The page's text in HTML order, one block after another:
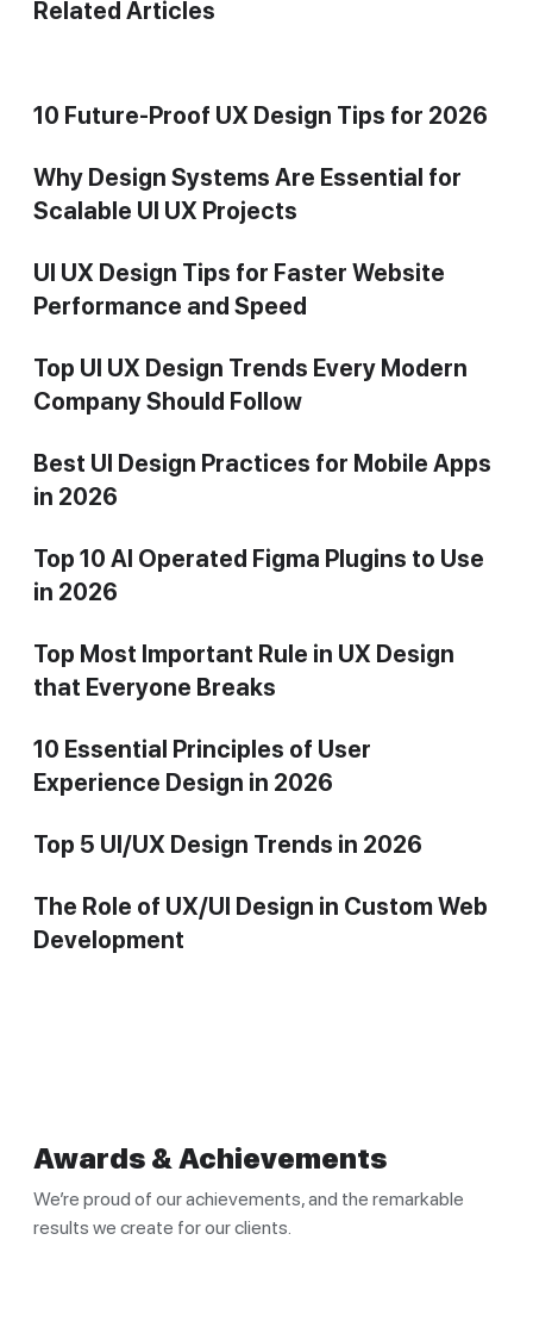
Related Articles
10 Future-Proof UX Design Tips for 2026
Why Design Systems Are Essential for
Scalable UI UX Projects
UI UX Design Tips for Faster Website
Performance and Speed
Top UI UX Design Trends Every Modern
Company Should Follow
Best UI Design Practices for Mobile Apps
in 2026
Top 10 AI Operated Figma Plugins to Use
in 2026
Top Most Important Rule in UX Design
that Everyone Breaks
10 Essential Principles of User
Experience Design in 2026
Top 5 UI/UX Design Trends in 2026
The Role of UX/UI Design in Custom Web
Development
Awards & Achievements
We’re proud of our achievements, and the remarkable
results we create for our clients.